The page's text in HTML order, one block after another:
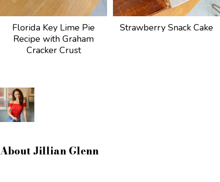
Florida Key Lime Pie
Recipe with Graham
Cracker Crust
Strawberry Snack Cake
AboutJillian Glenn